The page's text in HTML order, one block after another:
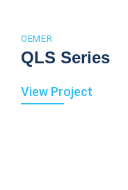
OEMER
QLS Series
View Project